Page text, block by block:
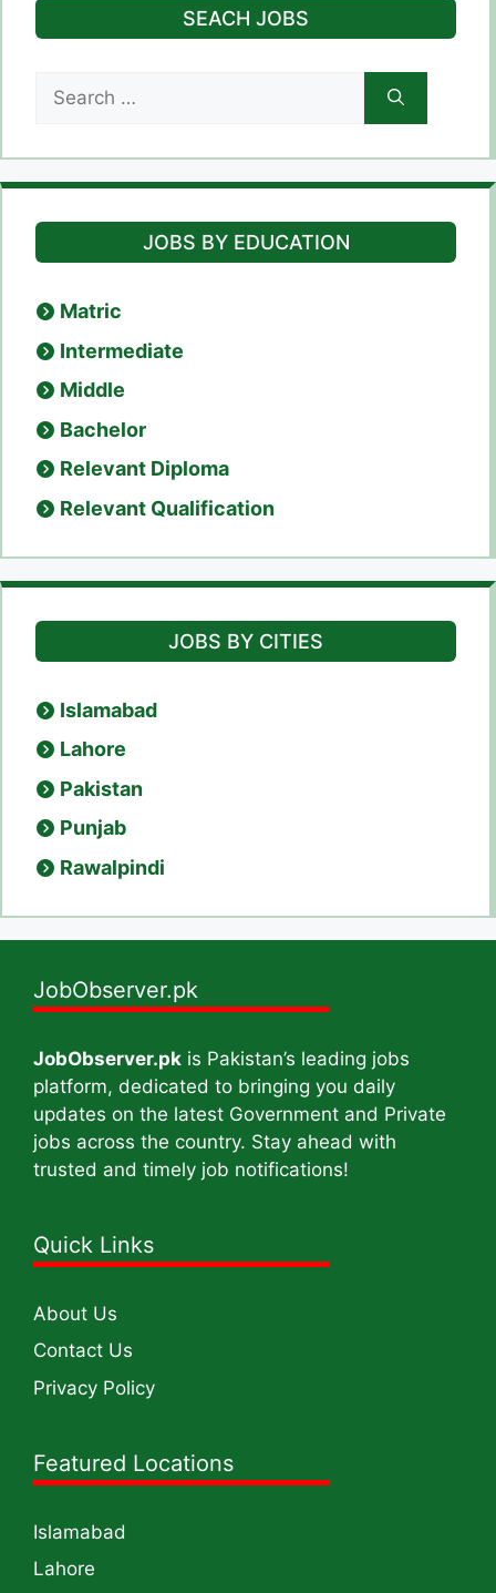
SEACH JOBS
Search
for:
JOBS BY EDUCATION
Matric
Intermediate
Middle
Bachelor
Relevant Diploma
Relevant Qualification
JOBS BY CITIES
Islamabad
Lahore
Pakistan
Punjab
Rawalpindi
JobObserver.pk
JobObserver.pk is Pakistan’s leading jobs
platform, dedicated to bringing you daily
updates on the latest Government and Private
jobs across the country. Stay ahead with
trusted and timely job notifications!
Quick Links
About Us
Contact Us
Privacy Policy
Featured Locations
Islamabad
Lahore